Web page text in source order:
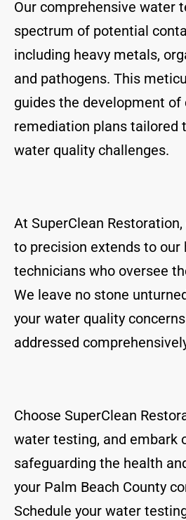
Our comprehensive water
spectrum of potential
including heavy metals,
and pathogens. This
guides the development of
remediation plans tailored
water quality challenges.
At SuperClean
to precision extends to our
technicians who oversee
We leave no stone
your water quality
addressed
Choose SuperClean
water testing, and embark
safeguarding the health
your Palm Beach County
Schedule your water